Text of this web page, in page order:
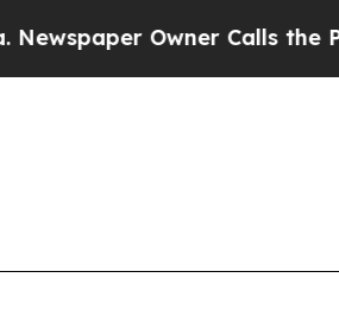
Calls the People